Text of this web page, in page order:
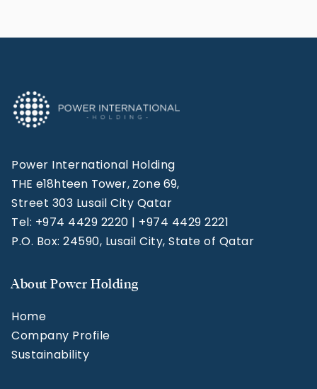
Power International Holding
THE e18hteen Tower, Zone 69,
Street 303 Lusail City Qatar
Tel: +974 4429 2220 | +974 4429 2221
P.O. Box: 24590, Lusail City, State of Qatar
About Power Holding
Home
Company Profile
Sustainability